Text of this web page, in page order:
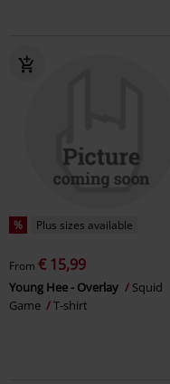
% Plus sizes available
From € 15,99
Young Hee - Overlay
Squid
Game
T-shirt